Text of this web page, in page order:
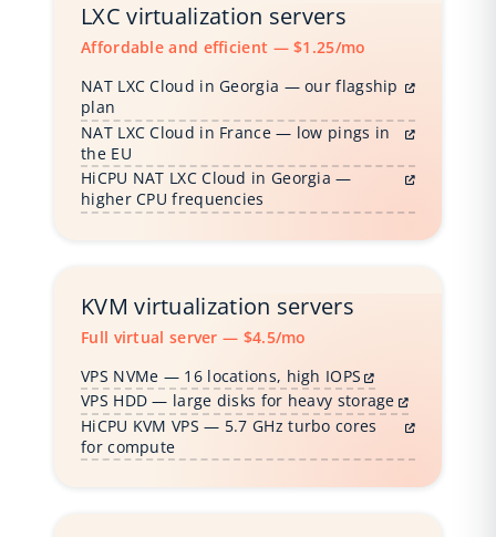
LXC virtualization servers
Affordable and efficient — $1.25/mo
NAT LXC Cloud in Georgia — our flagship
plan
NAT LXC Cloud in France — low pings in
the EU
HiCPU NAT LXC Cloud in Georgia —
higher CPU frequencies
KVM virtualization servers
Full virtual server — $4.5/mo
VPS NVMe — 16 locations, high IOPS
VPS HDD — large disks for heavy storage
HiCPU KVM VPS — 5.7 GHz turbo cores
for compute